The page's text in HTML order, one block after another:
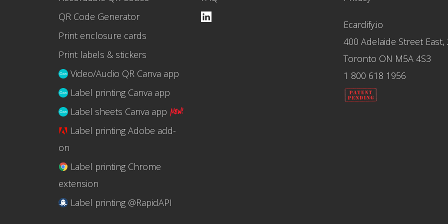
QR Code Generator
Print enclosure cards
Print labels & stickers
Video/Audio QR Canva app
Label printing Canva app
Label sheets Canva app
Label printing Adobe add-
on
Label printing Chrome
extension
Label printing @RapidAPI
Ecardify.io
400 Adelaide Street East,
Toronto ON M5A 4S3
1 800 618 1956